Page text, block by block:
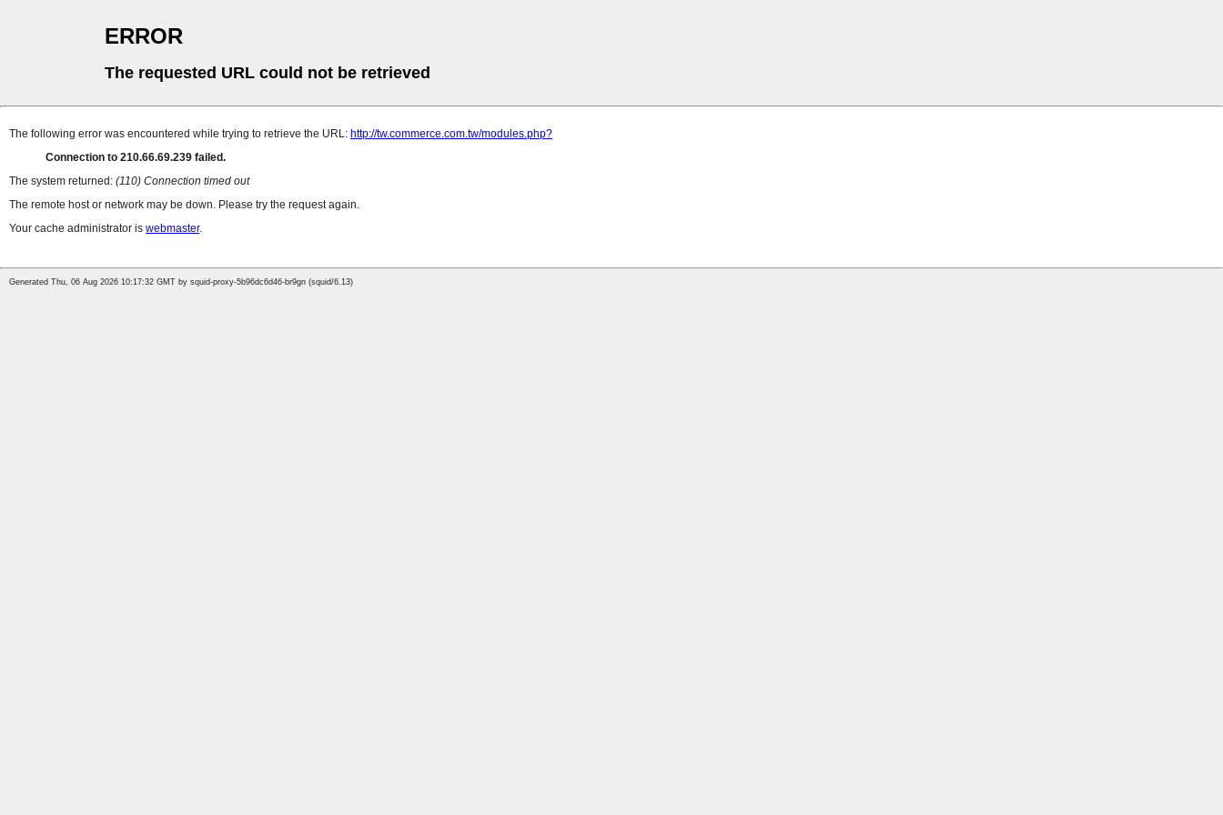
ERROR
The requested URL could not be retrieved
The following error was encountered while trying to retrieve the URL: http://tw.commerce.com.tw/modules.php?
Connection to 210.66.69.239 failed.
The system returned: (110) Connection timed out
The remote host or network may be down. Please try the request again.
Your cache administrator is webmaster.
Generated Thu, 06 Aug 2026 10:17:32 GMT by squid-proxy-5b96dc6d46-br9gn (squid/6.13)